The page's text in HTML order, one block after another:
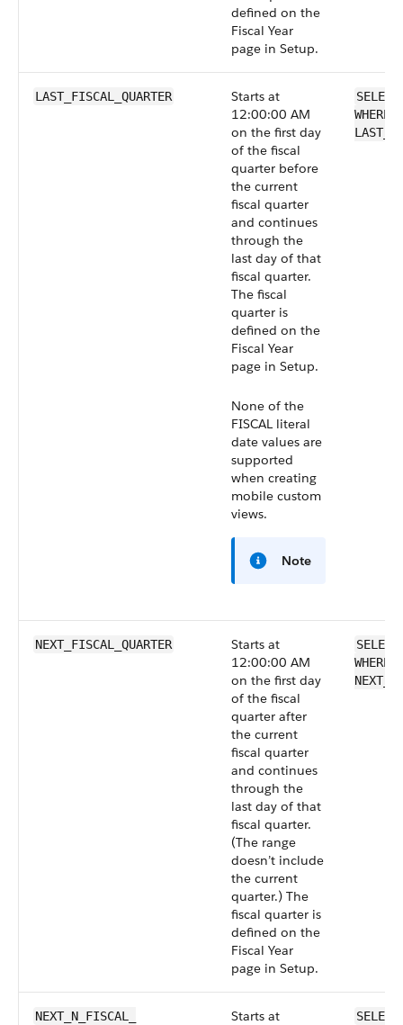
defined on the
Fiscal Year
page in Setup.
LAST_FISCAL_QUARTER
Starts at
12:00:00 AM
on the first day
of the fiscal
quarter before
the current
fiscal quarter
and continues
through the
last day of that
fiscal quarter.
The fiscal
quarter is
defined on the
Fiscal Year
page in Setup.
None of the
FISCAL literal
date values are
supported
when creating
mobile custom
views.
Note
NEXT_FISCAL_QUARTER
Starts at
12:00:00 AM
on the first day
of the fiscal
quarter after
the current
fiscal quarter
and continues
through the
last day of that
fiscal quarter.
(The range
doesn’t include
the current
quarter.) The
fiscal quarter is
defined on the
Fiscal Year
page in Setup.
NEXT_N_FISCAL_​
Starts at